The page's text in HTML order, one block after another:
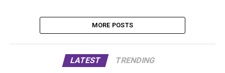
MORE POSTS
LATEST TRENDING